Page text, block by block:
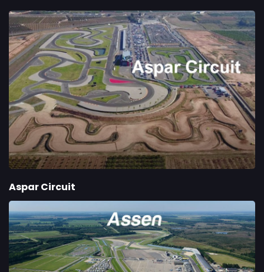
Aspar Circuit